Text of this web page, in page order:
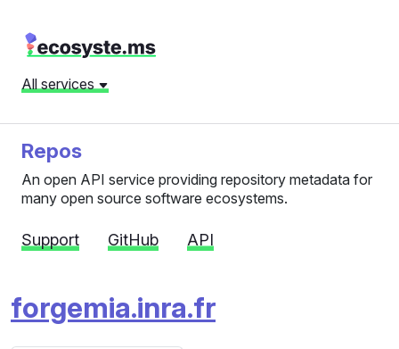
All services
Repos
An open API service providing repository metadata for
many open source software ecosystems.
Support GitHub API
forgemia.inra.fr